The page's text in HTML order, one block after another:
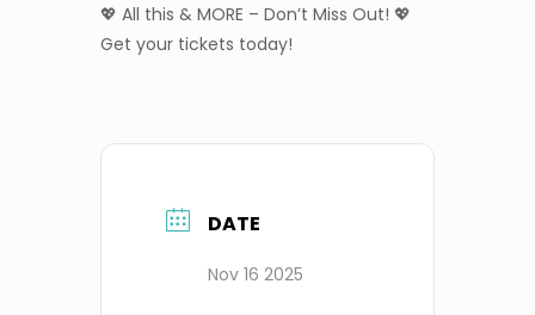
💖 All this & MORE – Don’t Miss Out! 💖
Get your tickets today!
DATE
Nov 16 2025